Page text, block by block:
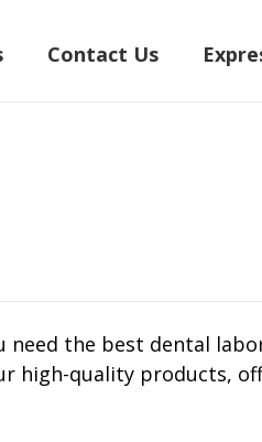
Contact Us
the best dental
high-quality products,